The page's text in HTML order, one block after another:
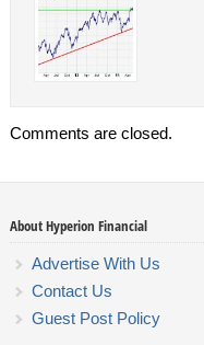
Comments are closed.
About Hyperion Financial
Advertise With Us
Contact Us
Guest Post Policy